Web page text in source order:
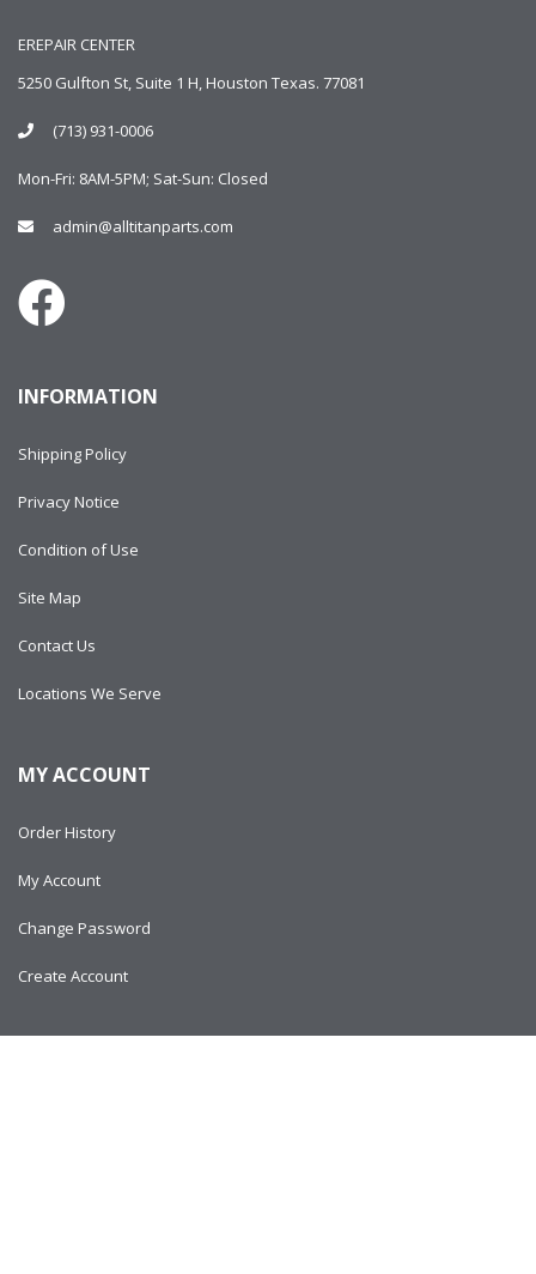
EREPAIR CENTER
5250 Gulfton St, Suite 1 H, Houston Texas. 77081
(713) 931-0006
Mon-Fri: 8AM-5PM; Sat-Sun: Closed
admin@alltitanparts.com
INFORMATION
Shipping Policy
Privacy Notice
Condition of Use
Site Map
Contact Us
Locations We Serve
MY ACCOUNT
Order History
My Account
Change Password
Create Account